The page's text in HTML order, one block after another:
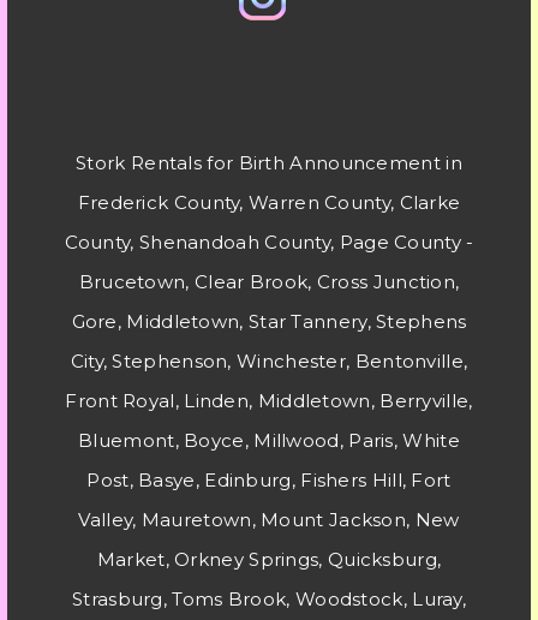
Stork Rentals for Birth Announcement in
Frederick County, Warren County, Clarke
County, Shenandoah County, Page County -
Brucetown, Clear Brook, Cross Junction,
Gore, Middletown, Star Tannery, Stephens
City, Stephenson, Winchester, Bentonville,
Front Royal, Linden, Middletown, Berryville,
Bluemont, Boyce, Millwood, Paris, White
Post, Basye, Edinburg, Fishers Hill, Fort
Valley, Mauretown, Mount Jackson, New
Market, Orkney Springs, Quicksburg,
Strasburg, Toms Brook, Woodstock, Luray,